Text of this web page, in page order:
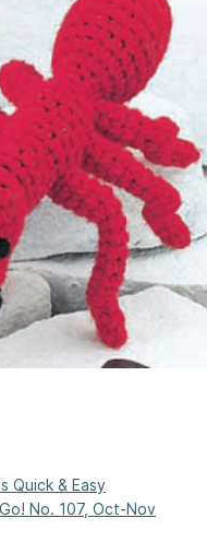
Quick & Easy
No. 107, Oct-Nov